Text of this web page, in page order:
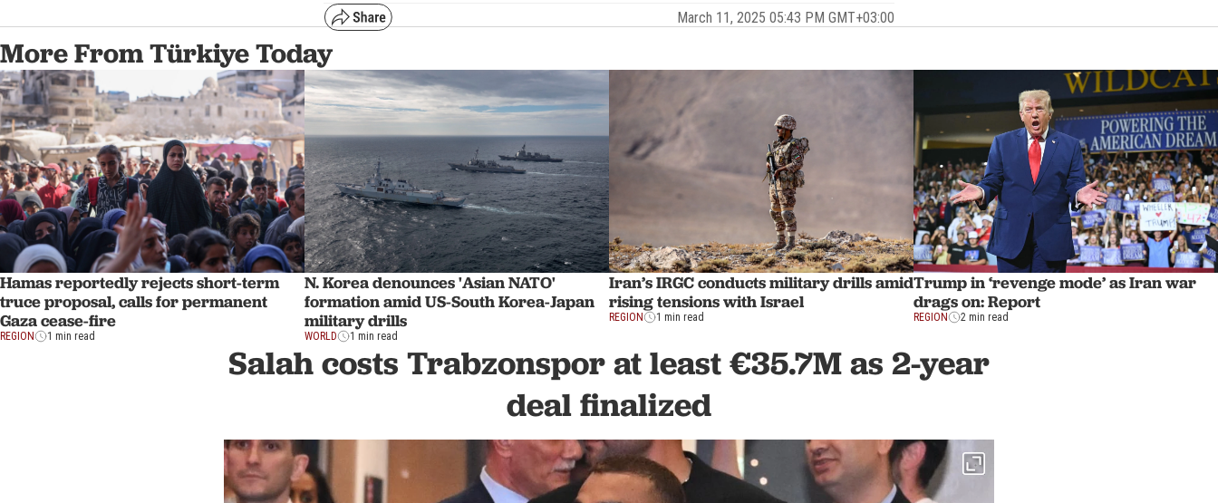
March 11, 2025 05:43 PM GMT+03:00
More From Türkiye Today
Hamas reportedly rejects short-term
truce proposal, calls for permanent
Gaza cease-fire
REGION 1 min read
N. Korea denounces 'Asian NATO'
formation amid US-South Korea-Japan
military drills
WORLD 1 min read
Iran’s IRGC conducts military drills amid
rising tensions with Israel
REGION 1 min read
Trump in ‘revenge mode’ as Iran war
drags on: Report
REGION 2 min read
Salah costs Trabzonspor at least €35.7M as 2-year
deal finalized